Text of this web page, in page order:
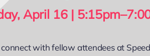
April 16 |
with fellow attendees at